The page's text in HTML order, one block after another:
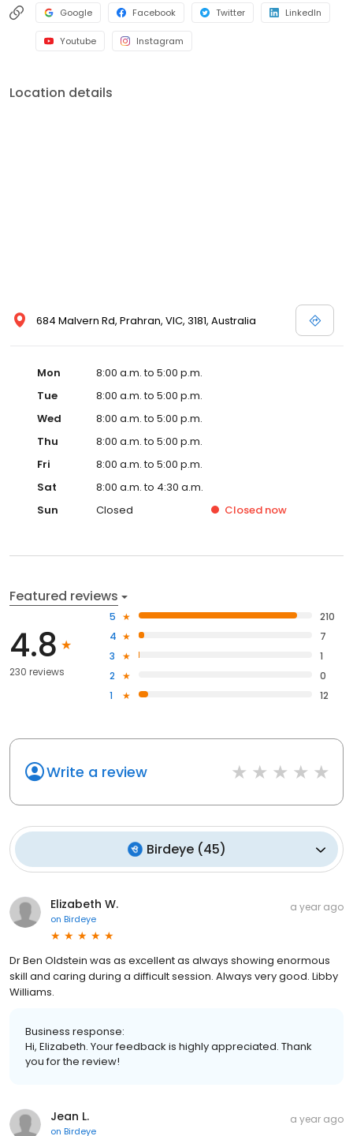
Google Facebook Twitter LinkedIn
Youtube Instagram
Location details
684 Malvern Rd, Prahran, VIC, 3181, Australia
Mon
8:00 a.m. to 5:00 p.m.
Tue
8:00 a.m. to 5:00 p.m.
Wed
8:00 a.m. to 5:00 p.m.
Thu
8:00 a.m. to 5:00 p.m.
Fri
8:00 a.m. to 5:00 p.m.
Sat
8:00 a.m. to 4:30 a.m.
Sun
Closed Closed now
Featured reviews
4.8
230 reviews
5
210
4
7
3
1
2
0
1
12
Write a review
Birdeye(45)
Elizabeth W.
on Birdeye
a year ago
Dr Ben Oldstein was as excellent as always showing enormous
skill and caring during a difficult session. Always very good. Libby
Williams.
Business response:
Hi, Elizabeth. Your feedback is highly appreciated. Thank
you for the review!
Jean L.
on Birdeye
a year ago